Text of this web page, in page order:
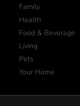
Family
Health
Food & Beverage
Living
Pets
Your Home